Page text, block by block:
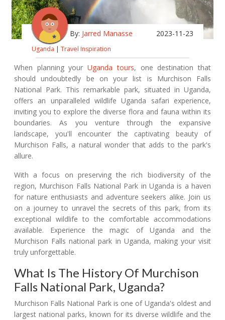
By: Jarred Manasse 2023-11-23
Uganda | Travel Inspiration
When planning yourUganda tours, one destination that
should undoubtedly be on your list is Murchison Falls
National Park. This remarkable park, situated in Uganda,
offers an unparalleled wildlife Uganda safari experience,
inviting you to explore the diverse flora and fauna within its
boundaries. As you venture through the expansive
landscape, you'll encounter the captivating beauty of
Murchison Falls, a natural wonder that adds to the park's
allure.
With a focus on preserving the rich biodiversity of the
region, Murchison Falls National Park in Uganda is a haven
for nature enthusiasts and adventure seekers alike. Join us
on a journey to unravel the secrets of this park, from its
exceptional wildlife to the comfortable accommodations
available. Experience the magic of Uganda and the
Murchison Falls national park in Uganda, making your visit
truly unforgettable.
What Is The History Of Murchison
Falls National Park, Uganda?
Murchison Falls National Park is one of Uganda's oldest and
largest national parks, known for its diverse wildlife and the